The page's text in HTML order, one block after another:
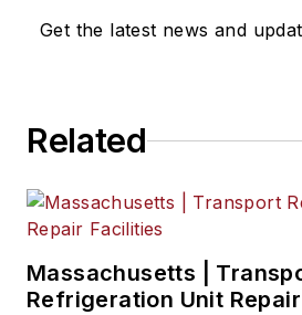
Get the latest news and
Related
Massachusetts |
Refrigeration Unit